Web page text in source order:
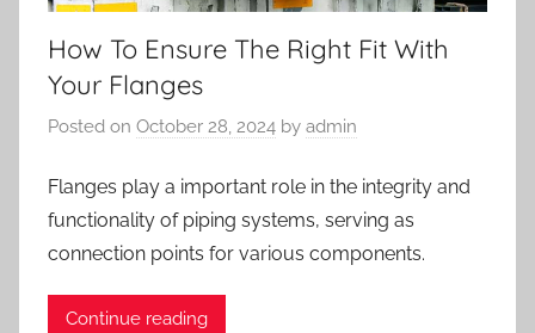
How To Ensure The Right Fit With
Your Flanges
Posted on October 28, 2024 by admin
Flanges play a important role in the integrity and
functionality of piping systems, serving as
connection points for various components.
Continue reading